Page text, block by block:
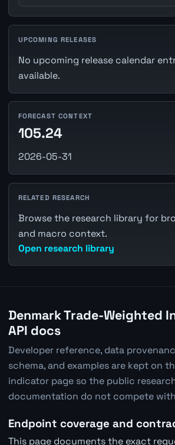
UPCOMING RELEASES
No upcoming release calendar
available.
FORECAST CONTEXT
105.24
2026-05-31
RELATED RESEARCH
Browse the research library for
and macro context.
Open research library
Denmark Trade-Weighted
API docs
Developer reference, data
schema, and examples are kept on
indicator page so the public
documentation do not compete
Endpoint coverage and
This page documents the exact